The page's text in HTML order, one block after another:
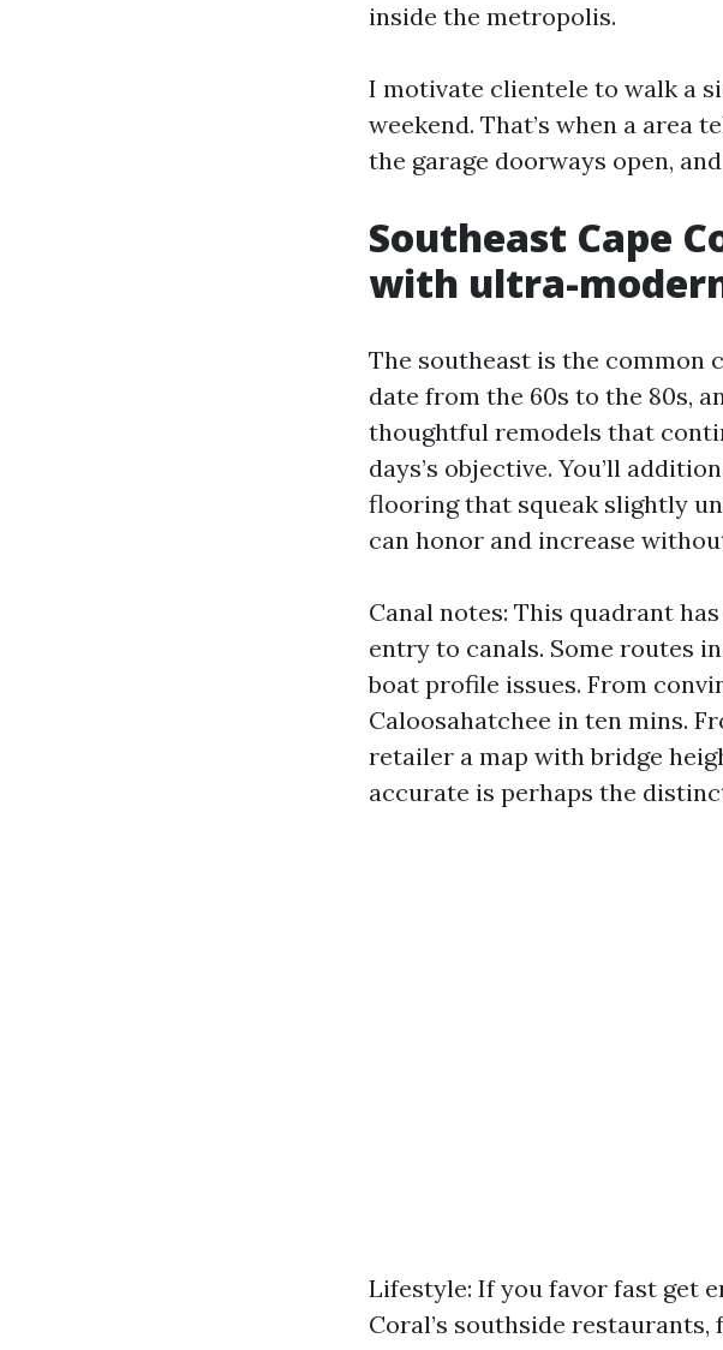
inside the metropolis.
I motivate clientele to walk a
weekend. That’s when a area
the garage doorways open,
Southeast Cape
with ultra-
The southeast is the common
date from the 60s to the 80s,
thoughtful remodels that
days’s objective. You’ll
flooring that squeak slightly
can honor and increase
Canal notes: This quadrant
entry to canals. Some routes
boat profile issues. From
Caloosahatchee in ten mins.
retailer a map with bridge
accurate is perhaps the
Lifestyle: If you favor fast get
Coral’s southside